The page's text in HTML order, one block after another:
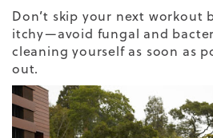
Don’t skip your next workout
itchy—avoid fungal and
cleaning yourself as soon as
out.